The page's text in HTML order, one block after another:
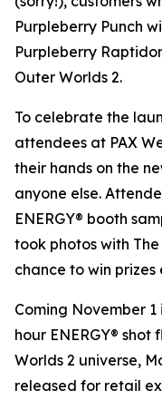
Purpleberry Punch
Purpleberry
Outer Worlds 2.
To celebrate the
attendees at PAX
their hands on the
anyone else.
ENERGY® booth
took photos with
chance to win prizes
Coming November
hour ENERGY®
Worlds 2 universe,
released for retail